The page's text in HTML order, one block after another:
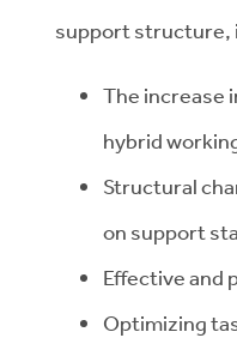
support structure,
The increase
hybrid
Structural
on support
Effective and
Optimizing